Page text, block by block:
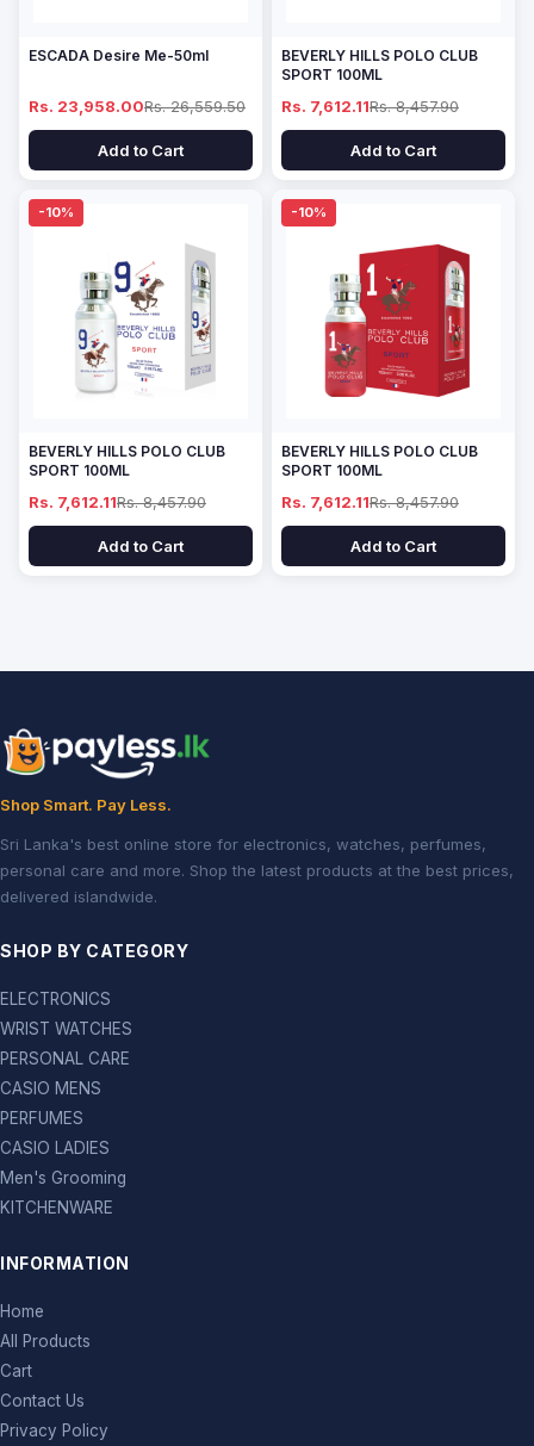
ESCADA Desire Me-50ml
Rs. 23,958.00Rs. 26,559.50
Add to Cart
BEVERLY HILLS POLO CLUB
SPORT 100ML
Rs. 7,612.11Rs. 8,457.90
Add to Cart
-10%
BEVERLY HILLS POLO CLUB
SPORT 100ML
Rs. 7,612.11Rs. 8,457.90
Add to Cart
-10%
BEVERLY HILLS POLO CLUB
SPORT 100ML
Rs. 7,612.11Rs. 8,457.90
Add to Cart
Shop Smart. Pay Less.
Sri Lanka's best online store for electronics, watches, perfumes,
personal care and more. Shop the latest products at the best prices,
delivered islandwide.
SHOP BY CATEGORY
ELECTRONICS
WRIST WATCHES
PERSONAL CARE
CASIO MENS
PERFUMES
CASIO LADIES
Men's Grooming
KITCHENWARE
INFORMATION
Home
All Products
Cart
Contact Us
Privacy Policy